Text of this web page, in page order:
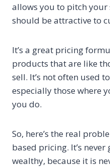
allows you to pitch your
should be attractive to
It’s a great pricing
products that are like
sell. It’s not often used
especially those where
you do.
So, here’s the real
based pricing. It’s
wealthy, because it is